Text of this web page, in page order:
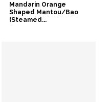
Mandarin Orange
Shaped Mantou/Bao
(Steamed...